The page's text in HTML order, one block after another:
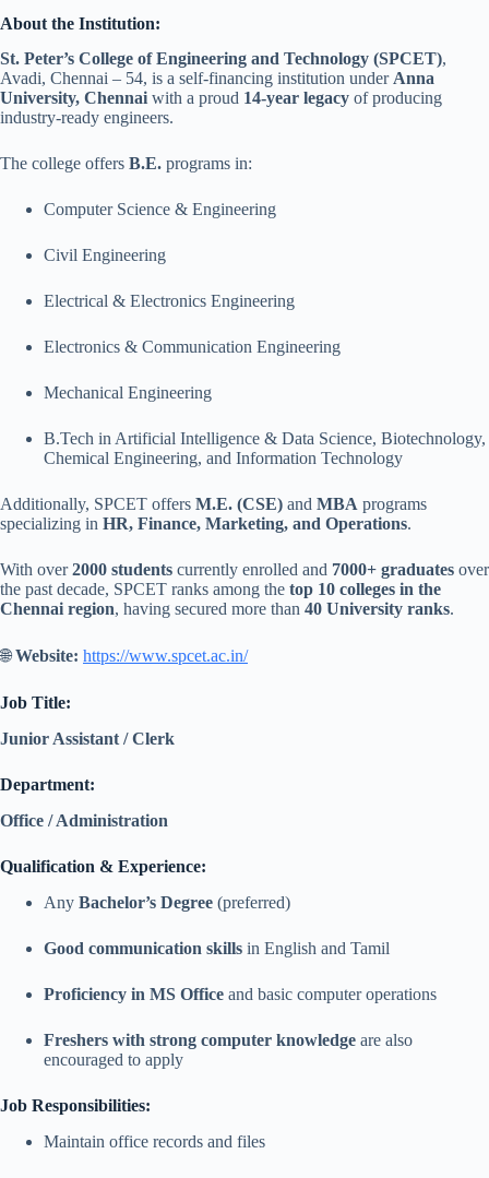
About the Institution:
St. Peter’s College of Engineering and Technology (SPCET),
Avadi, Chennai – 54, is a self-financing institution under Anna
University, Chennai with a proud 14-year legacy of producing
industry-ready engineers.
The college offers B.E. programs in:
Computer Science & Engineering
Civil Engineering
Electrical & Electronics Engineering
Electronics & Communication Engineering
Mechanical Engineering
B.Tech in Artificial Intelligence & Data Science, Biotechnology,
Chemical Engineering, and Information Technology
Additionally, SPCET offers M.E. (CSE) and MBA programs
specializing in HR, Finance, Marketing, and Operations.
With over2000 students currently enrolled and 7000+ graduates over
the past decade, SPCET ranks among the top 10 colleges in the
Chennai region, having secured more than 40 University ranks.
🌐Website: https://www.spcet.ac.in/
Job Title:
Junior Assistant / Clerk
Department:
Office / Administration
Qualification & Experience:
Any Bachelor’s Degree (preferred)
Good communication skills in English and Tamil
Proficiency in MS Office and basic computer operations
Freshers with strong computer knowledge are also
encouraged to apply
Job Responsibilities:
Maintain office records and files